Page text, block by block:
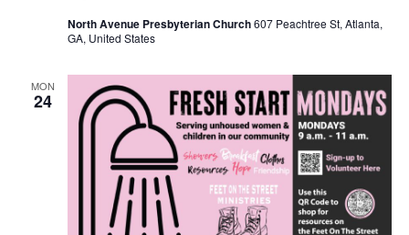
North Avenue Presbyterian Church607 Peachtree St, Atlanta,
GA, United States
MON
24